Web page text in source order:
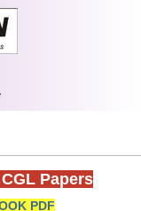
CGL Papers
PDF